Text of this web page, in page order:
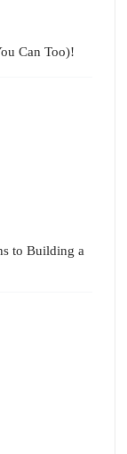
Can Too)!
to Building a